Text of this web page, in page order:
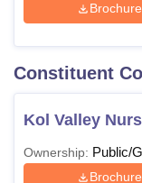
Brochure
Constituent
Kol Valley
Ownership: Public/
Brochure